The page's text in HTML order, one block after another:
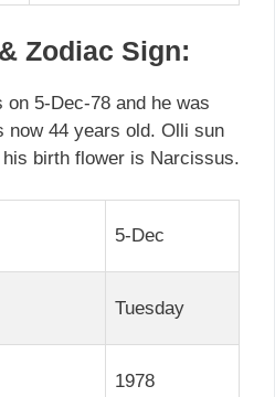
Zodiac Sign:
5-Dec-78 and he was
now 44 years old. Olli sun
birth flower is Narcissus.
5-Dec
Tuesday
1978